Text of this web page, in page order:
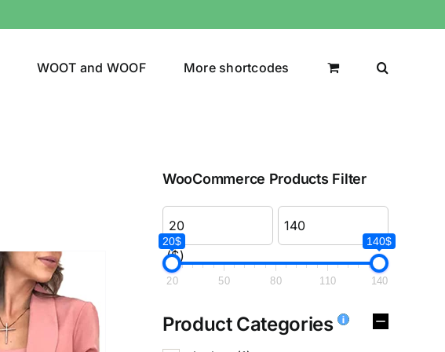
WOOT and WOOF More shortcodes
WooCommerce Products Filter
($)
20$ 140$
20 50 80 110 140
Product Categories